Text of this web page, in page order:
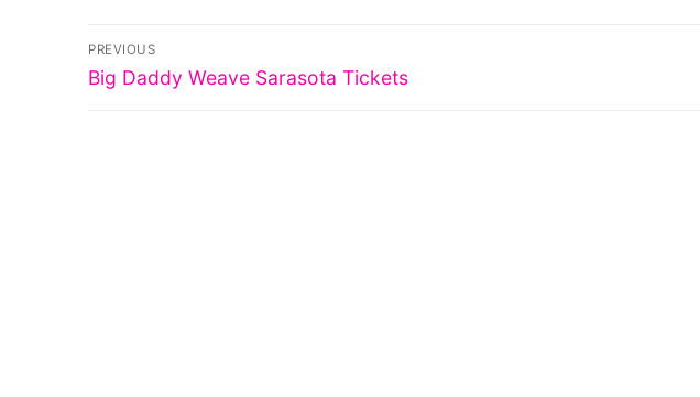
Post
navigation
PREVIOUS
Previous
Big Daddy Weave Sarasota Tickets